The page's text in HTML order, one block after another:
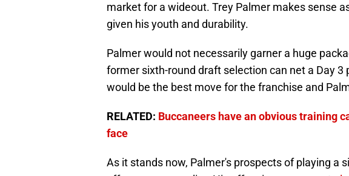
market for a wideout. Trey Palmer makes sense
given his youth and durability.
Palmer would not necessarily garner a huge
former sixth-round draft selection can net a Day
would be the best move for the franchise and
RELATED: Buccaneers have an obvious training
face
As it stands now, Palmer's prospects of playing a